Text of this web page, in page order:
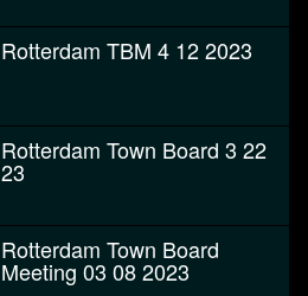
Rotterdam TBM 4 12 2023
Rotterdam Town Board 3 22
23
Rotterdam Town Board
Meeting 03 08 2023